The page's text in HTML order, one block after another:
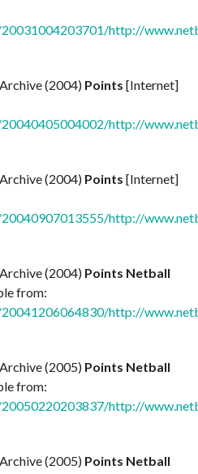
http://
(2004) Points [Internet]
http://
(2004) Points [Internet]
http://
(2004) Points Netball
from:
http://
(2005) Points Netball
from:
http://
(2005) Points Netball